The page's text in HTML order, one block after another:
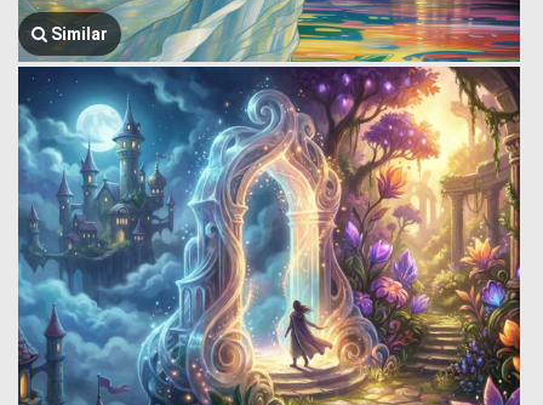
Similar